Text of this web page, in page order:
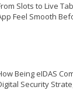
Slots to Live
Feel Smooth
Being eIDAS
Security